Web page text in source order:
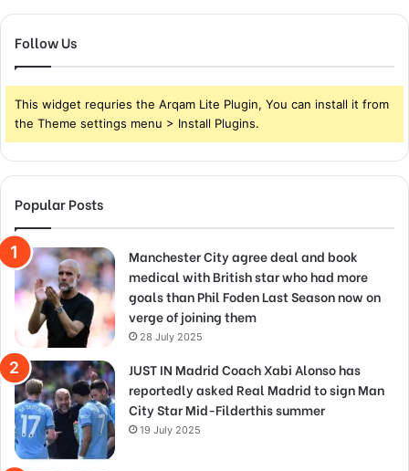
Follow Us
This widget requries the Arqam Lite Plugin, You can install it from
the Theme settings menu > Install Plugins.
Popular Posts
Manchester City agree deal and book
medical with British star who had more
goals than Phil Foden Last Season now on
verge of joining them
28 July 2025
JUST IN Madrid Coach Xabi Alonso has
reportedly asked Real Madrid to sign Man
City Star Mid-Filderthis summer
19 July 2025